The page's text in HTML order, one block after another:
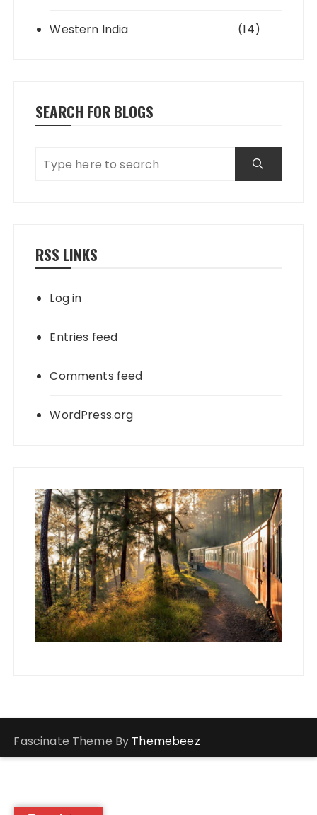
Western India (14)
SEARCH FOR BLOGS
RSS LINKS
Log in
Entries feed
Comments feed
WordPress.org
Fascinate Theme By Themebeez